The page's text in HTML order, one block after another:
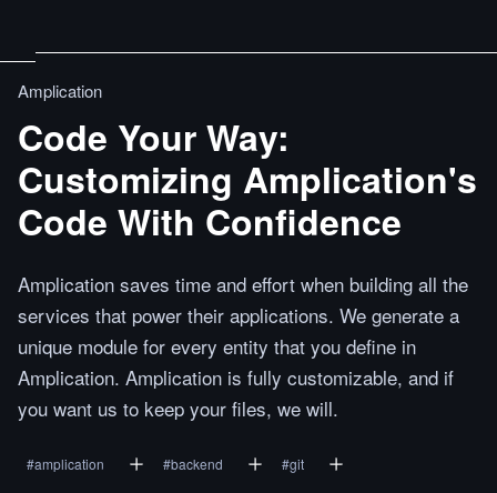
Amplication
Code Your Way:
Customizing Amplication's
Code With Confidence
Amplication saves time and effort when building all the
services that power their applications. We generate a
unique module for every entity that you define in
Amplication. Amplication is fully customizable, and if
you want us to keep your files, we will.
#amplication #backend #git